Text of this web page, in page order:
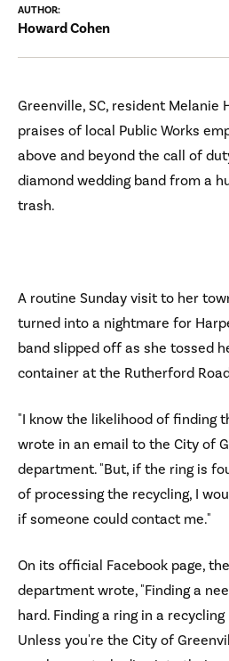
AUTHOR:
Howard Cohen
Greenville, SC, resident Melanie
praises of local Public Works
above and beyond the call of
diamond wedding band from a
trash.
A routine Sunday visit to her
turned into a nightmare for
band slipped off as she tossed
container at the Rutherford
"I know the likelihood of finding
wrote in an email to the City of
department. "But, if the ring is
of processing the recycling, I
if someone could contact me."
On its official Facebook page,
department wrote, "Finding a
hard. Finding a ring in a
Unless you're the City of